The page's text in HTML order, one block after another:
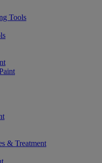
Tools
& Treatment